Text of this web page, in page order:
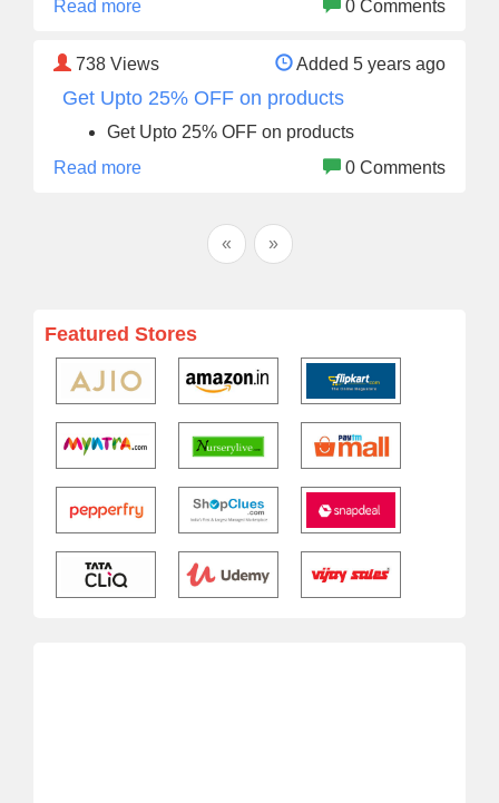
Read more 0 Comments
738 Views Added 5 years ago
Get Upto 25% OFF on products
Get Upto 25% OFF on products
Read more
0 Comments
« »
Featured Stores